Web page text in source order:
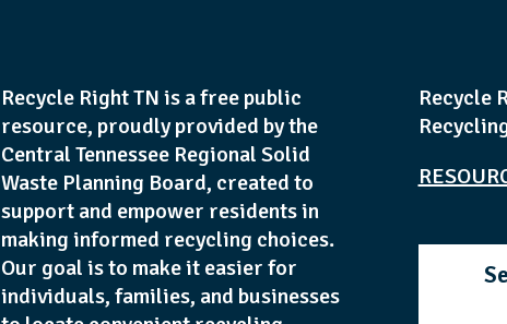
Recycle Right TN is a free public
resource, proudly provided by the
Central Tennessee Regional Solid
Waste Planning Board, created to
support and empower residents in
making informed recycling choices.
Our goal is to make it easier for
individuals, families, and businesses
Recycle